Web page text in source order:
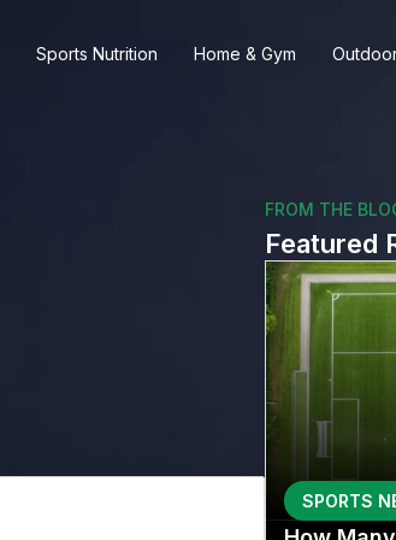
Sports Nutrition Home & Gym
FROM THE
Featured
SPORTS